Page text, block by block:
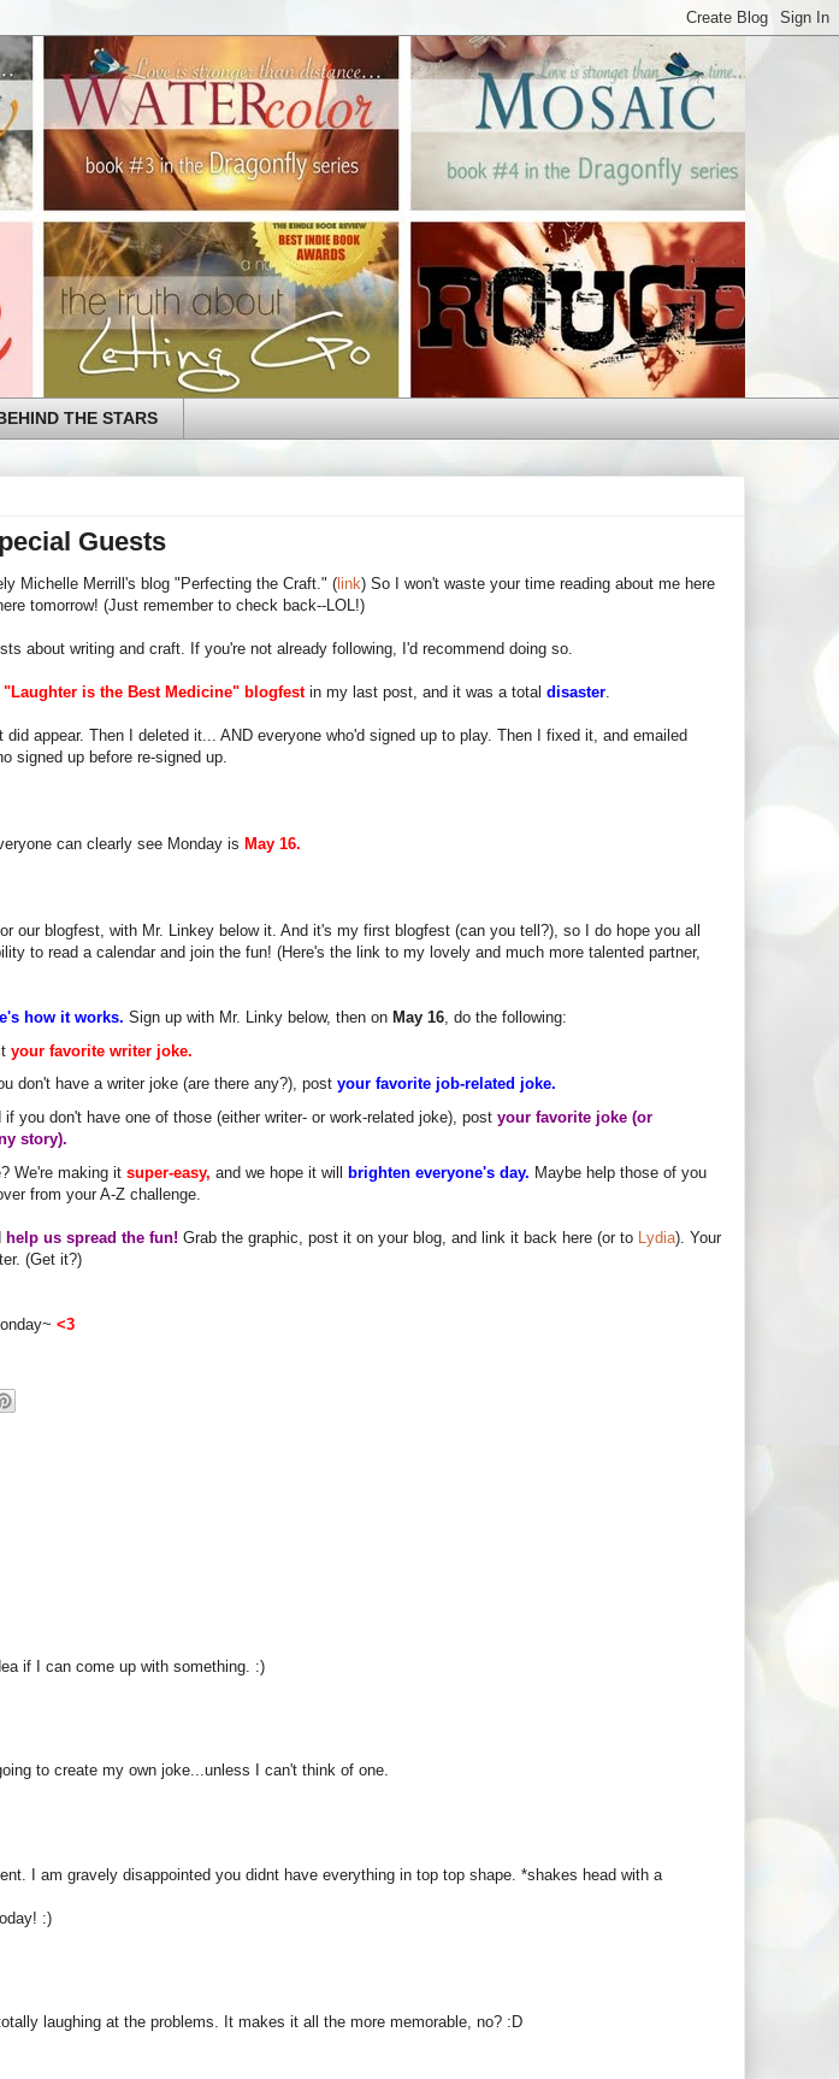
THE STARS
Guests
Michelle Merrill's blog "Perfecting the Craft." (link) So I won't waste your time reading about me here
tomorrow! (Just remember to check back--LOL!)
about writing and craft. If you're not already following, I'd recommend doing so.
"Laughter is the Best Medicine" blogfestin my last post, and it was a total disaster
appear. Then I deleted it... AND everyone who'd signed up to play. Then I fixed it, and emailed
signed up before re-signed up.
can clearly see Monday is May 16.
our blogfest, with Mr. Linkey below it. And it's my first blogfest (can you tell?), so I do hope you all
to read a calendar and join the fun! (Here's the link to my lovely and much more talented partner,
how it works. Sign up with Mr. Linky below, then on May 16 , do the following:
your favorite writer joke.
don't have a writer joke (are there any?), post your favorite job-related joke.
if you don't have one of those (either writer- or work-related joke), post your favorite joke (or
story).
We're making it super-easy, and we hope it will brighten everyone's day. Maybe help those of you
from your A-Z challenge.
help us spread the fun! Grab the graphic, post it on your blog, and link it back here (or to Lydia). Your
(Get it?)
<3
if I can come up with something. :)
to create my own joke...unless I can't think of one.
I am gravely disappointed you didnt have everything in top top shape. *shakes head with a
:)
laughing at the problems. It makes it all the more memorable, no? :D